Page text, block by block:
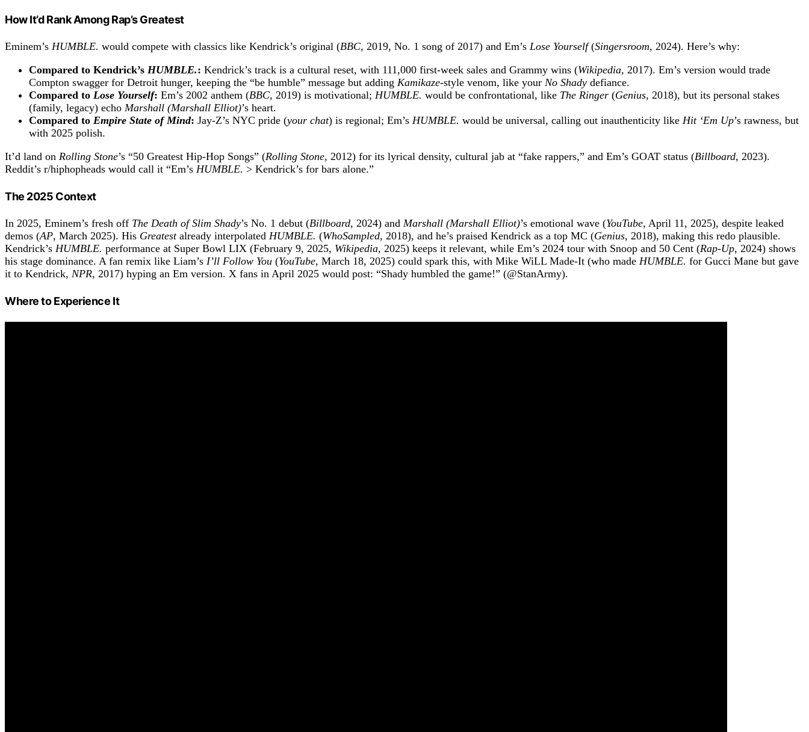
How It’d Rank Among Rap’s Greatest
Eminem’s HUMBLE. would compete with classics like Kendrick’s original (BBC, 2019, No. 1 song of 2017) and Em’s Lose Yourself(Singersroom, 2024). Here’s why:
Compared to Kendrick’s HUMBLE.: Kendrick’s track is a cultural reset, with 111,000 first-week sales and Grammy wins (Wikipedia, 2017). Em’s version would trade
Compton swagger for Detroit hunger, keeping the “be humble” message but adding Kamikaze-style venom, like your No Shady defiance.
Compared to Lose Yourself: Em’s 2002 anthem (BBC, 2019) is motivational; HUMBLE. would be confrontational, like The Ringer (Genius, 2018), but its personal stakes
(family, legacy) echo Marshall (Marshall Elliot)’s heart.
Compared to Empire State of Mind: Jay-Z’s NYC pride (your chat) is regional; Em’s HUMBLE. would be universal, calling out inauthenticity like Hit ‘Em Up’s rawness, but
with 2025 polish.
It’d land on Rolling Stone’s “50 Greatest Hip-Hop Songs” (Rolling Stone, 2012) for its lyrical density, cultural jab at “fake rappers,” and Em’s GOAT status (Billboard, 2023).
Reddit’s r/hiphopheads would call it “Em’s HUMBLE. > Kendrick’s for bars alone.”
The 2025 Context
In 2025, Eminem’s fresh off The Death of Slim Shady’s No. 1 debut (Billboard, 2024) and Marshall (Marshall Elliot)’s emotional wave (YouTube, April 11, 2025), despite leaked
demos (AP, March 2025). His Greatestalready interpolated HUMBLE. (WhoSampled, 2018), and he’s praised Kendrick as a top MC (Genius, 2018), making this redo plausible.
Kendrick’s HUMBLE. performance at Super Bowl LIX (February 9, 2025, Wikipedia, 2025) keeps it relevant, while Em’s 2024 tour with Snoop and 50 Cent (Rap-Up, 2024) shows
his stage dominance. A fan remix like Liam’s I’ll Follow You (YouTube, March 18, 2025) could spark this, with Mike WiLL Made-It (who made HUMBLE. for Gucci Mane but gave
it to Kendrick, NPR, 2017) hyping an Em version. X fans in April 2025 would post: “Shady humbled the game!” (@StanArmy).
Where to Experience It